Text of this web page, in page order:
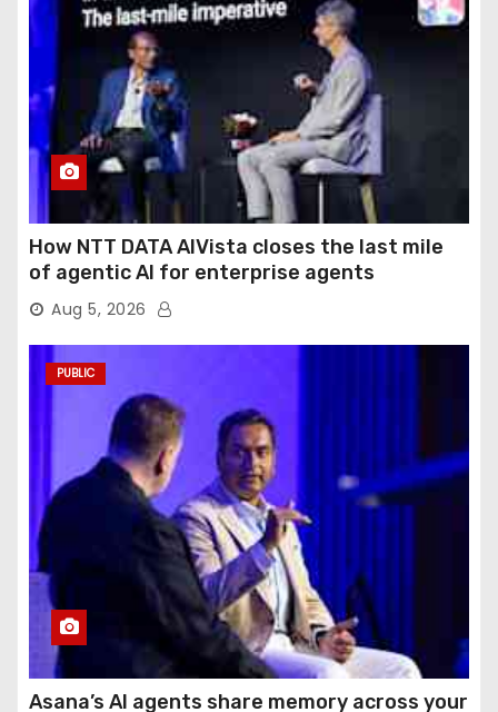
How NTT DATA AIVista closes the last mile
of agentic AI for enterprise agents
Aug 5, 2026
PUBLIC
Asana’s AI agents share memory across your